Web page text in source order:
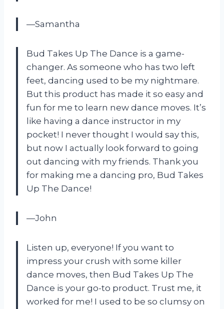
—Samantha
Bud Takes Up The Dance is a game-
changer. As someone who has two left
feet, dancing used to be my nightmare.
But this product has made it so easy and
fun for me to learn new dance moves. It’s
like having a dance instructor in my
pocket! I never thought I would say this,
but now I actually look forward to going
out dancing with my friends. Thank you
for making me a dancing pro, Bud Takes
Up The Dance!
—John
Listen up, everyone! If you want to
impress your crush with some killer
dance moves, then Bud Takes Up The
Dance is your go-to product. Trust me, it
worked for me! I used to be so clumsy on